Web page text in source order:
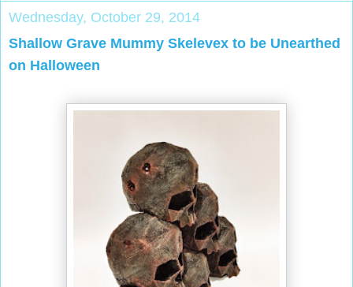
Wednesday, October 29, 2014
Shallow Grave Mummy Skelevex to be Unearthed
on Halloween